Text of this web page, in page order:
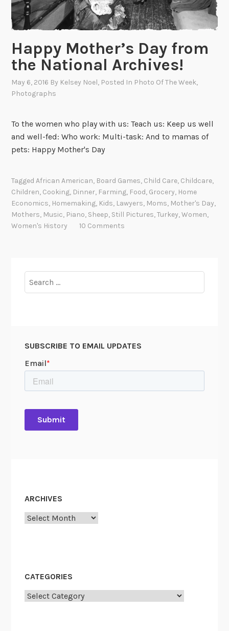
e
l
i
f
!
Happy Mother’s Day from
the National Archives!
May 6, 2016 By Kelsey Noel, Posted In Photo Of The Week,
Photographs
To the women who play with us: Teach us: Keep us well
and well-fed: Who work: Multi-task: And to mamas of
pets: Happy Mother's Day
TaggedAfrican American, Board Games, Child Care, Childcare,
Children, Cooking, Dinner, Farming, Food, Grocery, Home
Economics, Homemaking, Kids, Lawyers, Moms, Mother's Day,
Mothers, Music, Piano, Sheep, Still Pictures,Turkey,Women,
Women's History
10 Comments
for:
SUBSCRIBE TO EMAIL UPDATES
ARCHIVES
Archives
CATEGORIES
Categories